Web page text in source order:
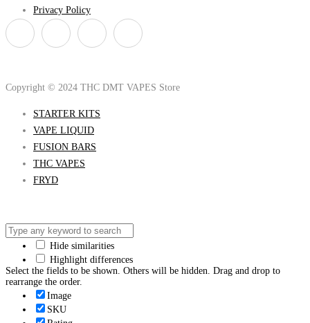
Privacy Policy
Copyright © 2024 THC DMT VAPES Store
STARTER KITS
VAPE LIQUID
FUSION BARS
THC VAPES
FRYD
Hide similarities
Highlight differences
Select the fields to be shown. Others will be hidden. Drag and drop to
rearrange the order.
Image
SKU